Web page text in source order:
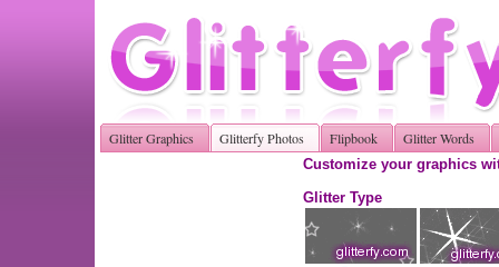
Glitter Graphics Glitterfy Photos Flipbook Glitter Words
Customize your graphics
Glitter Type